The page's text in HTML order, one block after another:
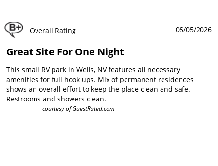
Overall Rating 05/05/2026
Great Site For One Night
This small RV park in Wells, NV features all necessary
amenities for full hook ups. Mix of permanent residences
shows an overall effort to keep the place clean and safe.
Restrooms and showers clean.
courtesy ofGuestRated.com